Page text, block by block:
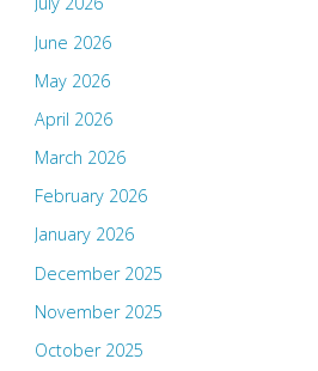
June 2026
May 2026
April 2026
March 2026
February 2026
January 2026
December 2025
November 2025
October 2025